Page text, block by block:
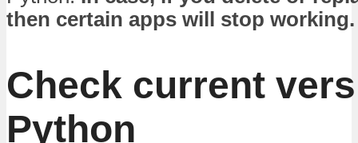
then certain apps will stop working.
Check current
Python